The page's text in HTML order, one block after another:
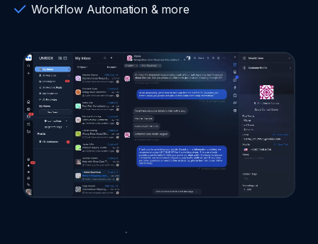
Workflow Automation & more